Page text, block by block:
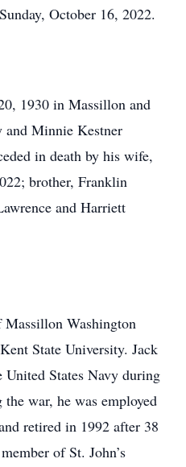
October 16, 2022.
1930 in Massillon and
and Minnie Kestner
in death by his wife,
brother, Franklin
and Harriett
Massillon Washington
State University. Jack
States Navy during
war, he was employed
retired in 1992 after 38
of St. John’s